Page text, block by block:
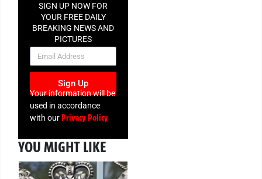
SIGN UP NOW FOR
YOUR FREE DAILY
BREAKING NEWS AND
PICTURES
NEWSLETTER
Sign Up
Your information will be
used in accordance
with ourPrivacy Policy
YOU MIGHT LIKE